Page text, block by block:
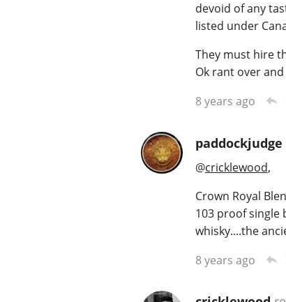
devoid of any
listed under
They must hire
Ok rant over
8 years ago
paddockjudge
@cricklewood,
Crown Royal
103 proof single
whisky....the
8 years ago